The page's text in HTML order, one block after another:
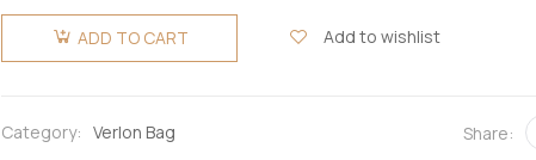
Fugu/Batakari
Beaded- ADD TO CART Add to wishlist
Category: Verlon Bag Share: